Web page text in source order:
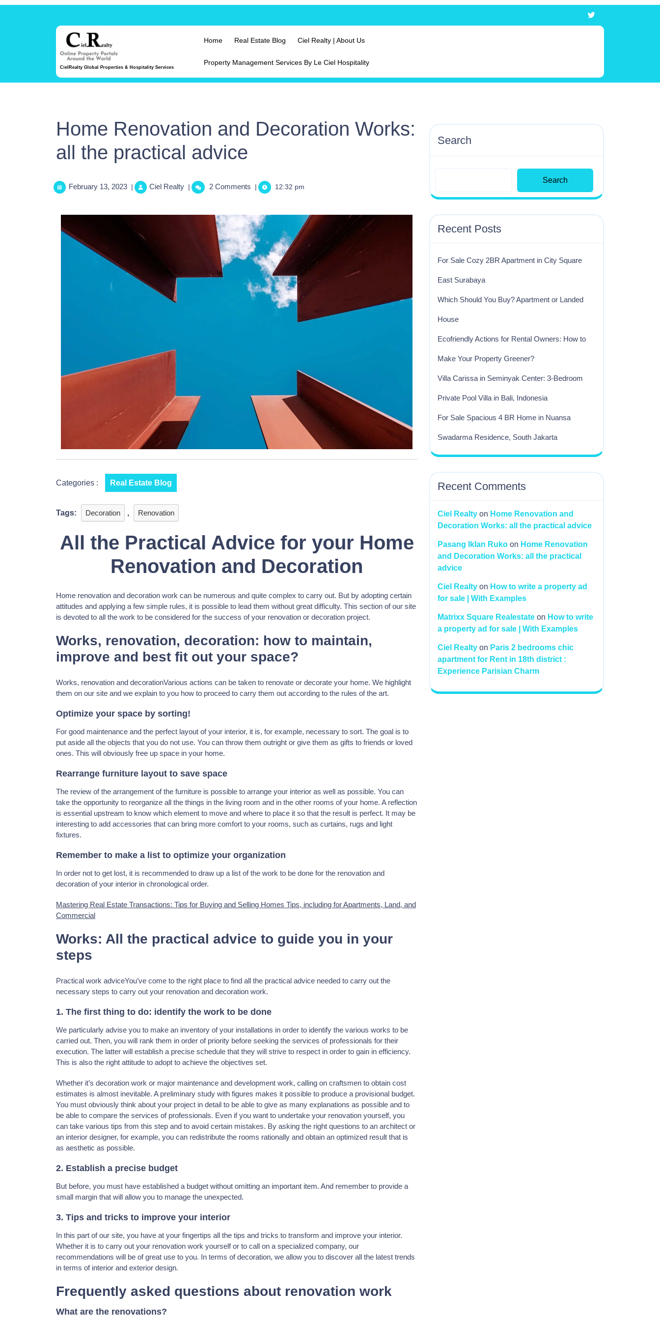
CielRealty Global Properties & Hospitality Services
Home Real Estate Blog Ciel Realty | About Us
Property Management Services By Le Ciel Hospitality
Home Renovation and Decoration Works:
all the practical advice
February 13, 2023 | Ciel Realty | 2 Comments | 12:32 pm
Categories : Real Estate Blog
Tags: Decoration , Renovation
All the Practical Advice for your Home
Renovation and Decoration
Home renovation and decoration work can be numerous and quite complex to carry out. But by adopting certain
attitudes and applying a few simple rules, it is possible to lead them without great difficulty. This section of our site
is devoted to all the work to be considered for the success of your renovation or decoration project.
Works, renovation, decoration: how to maintain,
improve and best fit out your space?
Works, renovation and decorationVarious actions can be taken to renovate or decorate your home. We highlight
them on our site and we explain to you how to proceed to carry them out according to the rules of the art.
Optimize your space by sorting!
For good maintenance and the perfect layout of your interior, it is, for example, necessary to sort. The goal is to
put aside all the objects that you do not use. You can throw them outright or give them as gifts to friends or loved
ones. This will obviously free up space in your home.
Rearrange furniture layout to save space
The review of the arrangement of the furniture is possible to arrange your interior as well as possible. You can
take the opportunity to reorganize all the things in the living room and in the other rooms of your home. A reflection
is essential upstream to know which element to move and where to place it so that the result is perfect. It may be
interesting to add accessories that can bring more comfort to your rooms, such as curtains, rugs and light
fixtures.
Remember to make a list to optimize your organization
In order not to get lost, it is recommended to draw up a list of the work to be done for the renovation and
decoration of your interior in chronological order.
Mastering Real Estate Transactions: Tips for Buying and Selling Homes Tips, including for Apartments, Land, and
Commercial
Works: All the practical advice to guide you in your
steps
Practical work adviceYou’ve come to the right place to find all the practical advice needed to carry out the
necessary steps to carry out your renovation and decoration work.
1. The first thing to do: identify the work to be done
We particularly advise you to make an inventory of your installations in order to identify the various works to be
carried out. Then, you will rank them in order of priority before seeking the services of professionals for their
execution. The latter will establish a precise schedule that they will strive to respect in order to gain in efficiency.
This is also the right attitude to adopt to achieve the objectives set.
Whether it’s decoration work or major maintenance and development work, calling on craftsmen to obtain cost
estimates is almost inevitable. A preliminary study with figures makes it possible to produce a provisional budget.
You must obviously think about your project in detail to be able to give as many explanations as possible and to
be able to compare the services of professionals. Even if you want to undertake your renovation yourself, you
can take various tips from this step and to avoid certain mistakes. By asking the right questions to an architect or
an interior designer, for example, you can redistribute the rooms rationally and obtain an optimized result that is
as aesthetic as possible.
2. Establish a precise budget
But before, you must have established a budget without omitting an important item. And remember to provide a
small margin that will allow you to manage the unexpected.
3. Tips and tricks to improve your interior
In this part of our site, you have at your fingertips all the tips and tricks to transform and improve your interior.
Whether it is to carry out your renovation work yourself or to call on a specialized company, our
recommendations will be of great use to you. In terms of decoration, we allow you to discover all the latest trends
in terms of interior and exterior design.
Frequently asked questions about renovation work
What are the renovations?
Search
Search
Recent Posts
For Sale Cozy 2BR Apartment in City Square
East Surabaya
Which Should You Buy? Apartment or Landed
House
Ecofriendly Actions for Rental Owners: How to
Make Your Property Greener?
Villa Carissa in Seminyak Center: 3-Bedroom
Private Pool Villa in Bali, Indonesia
For Sale Spacious 4 BR Home in Nuansa
Swadarma Residence, South Jakarta
Recent Comments
Ciel Realty on Home Renovation and
Decoration Works: all the practical advice
Pasang Iklan Ruko on Home Renovation
and Decoration Works: all the practical
advice
Ciel Realty on How to write a property ad
for sale | With Examples
Matrixx Square Realestate on How to write
a property ad for sale | With Examples
Ciel Realty on Paris 2 bedrooms chic
apartment for Rent in 18th district :
Experience Parisian Charm